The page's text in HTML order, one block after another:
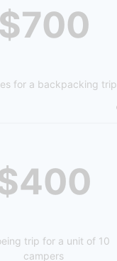
$700
for a backpacking trip
trip for a unit of 10
campers